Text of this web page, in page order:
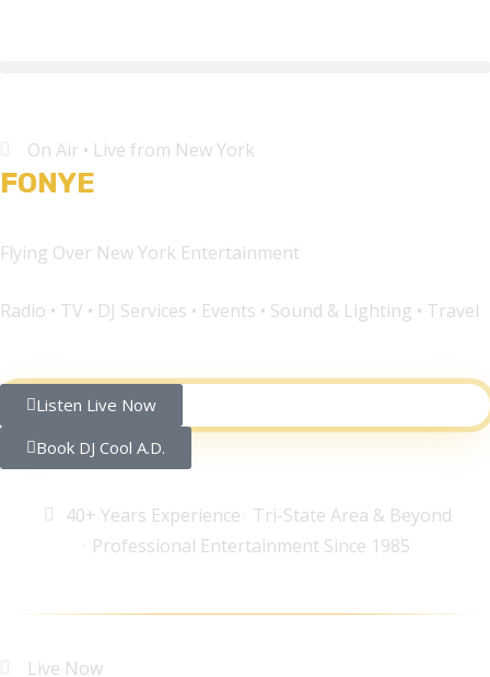
On Air • Live from New York
FONYE
Flying Over New York Entertainment
Radio • TV • DJ Services • Events • Sound & Lighting • Travel
Listen Live Now
Book DJ Cool A.D.
40+ Years Experience Tri-State Area & Beyond
Professional Entertainment Since 1985
Live Now